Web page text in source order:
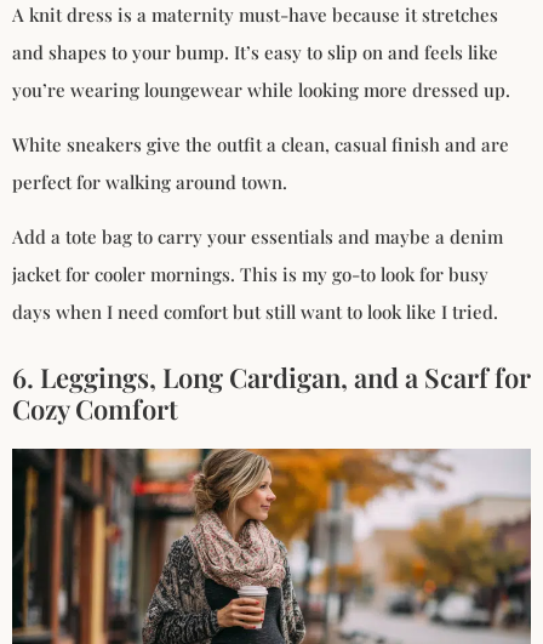
A knit dress is a maternity must-have because it stretches
and shapes to your bump. It’s easy to slip on and feels like
you’re wearing loungewear while looking more dressed up.
White sneakers give the outfit a clean, casual finish and are
perfect for walking around town.
Add a tote bag to carry your essentials and maybe a denim
jacket for cooler mornings. This is my go-to look for busy
days when I need comfort but still want to look like I tried.
6. Leggings, Long Cardigan, and a Scarf for
Cozy Comfort